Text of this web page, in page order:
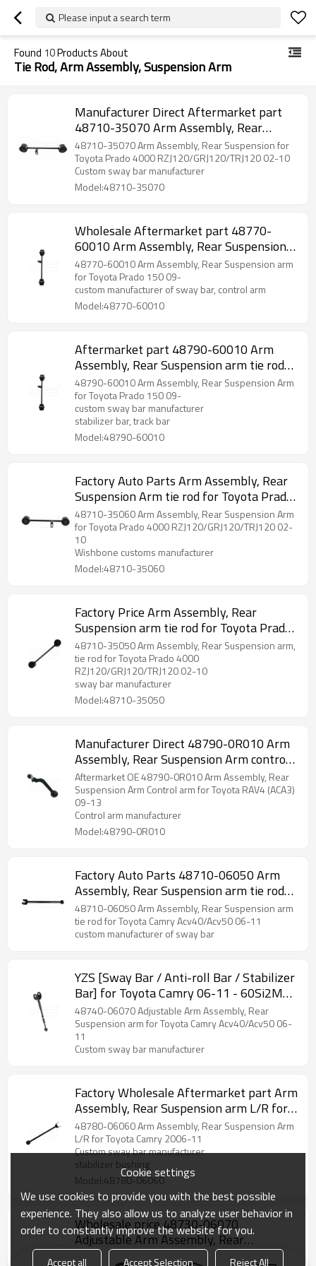
Please input a search term
Found 10Products About
Tie Rod, Arm Assembly, Suspension Arm
Manufacturer Direct Aftermarket part
48710-35070 Arm Assembly, Rear
Suspension for Toyota Prado 4000 2002-
10
48710-35070 Arm Assembly, Rear Suspension for
Toyota Prado 4000 RZJ120/GRJ120/TRJ120 02-10
Custom sway bar manufacturer
Model:48710-35070
Wholesale Aftermarket part 48770-
60010 Arm Assembly, Rear Suspension
arm for Toyota Prado 150 2009-
48770-60010 Arm Assembly, Rear Suspension arm
for Toyota Prado 150 09-
custom manufacturer of sway bar, control arm
Model:48770-60010
Aftermarket part 48790-60010 Arm
Assembly, Rear Suspension arm tie rod
for Toyota Prado 150 09-
48790-60010 Arm Assembly, Rear Suspension Arm
for Toyota Prado 150 09-
custom sway bar manufacturer
stabilizer bar, track bar
Model:48790-60010
Factory Auto Parts Arm Assembly, Rear
Suspension Arm tie rod for Toyota Prado
2002-10 wishbone 48710-35060
48710-35060 Arm Assembly, Rear Suspension Arm
for Toyota Prado 4000 RZJ120/GRJ120/TRJ120 02-
10
Wishbone customs manufacturer
Model:48710-35060
Factory Price Arm Assembly, Rear
Suspension arm tie rod for Toyota Prado
2002-10 wishbone 48710-35050
48710-35050 Arm Assembly, Rear Suspension arm,
tie rod for Toyota Prado 4000
RZJ120/GRJ120/TRJ120 02-10
sway bar manufacturer
Model:48710-35050
Manufacturer Direct 48790-0R010 Arm
Assembly, Rear Suspension Arm control
arm for Toyota RAV4 (ACA3) 09-13
wishbone
Aftermarket OE 48790-0R010 Arm Assembly, Rear
Suspension Arm Control arm for Toyota RAV4 (ACA3)
09-13
Control arm manufacturer
Model:48790-0R010
Factory Auto Parts 48710-06050 Arm
Assembly, Rear Suspension arm tie rod
for Toyota Camry 06-11 wishbone
48710-06050 Arm Assembly, Rear Suspension arm
tie rod for Toyota Camry Acv40/Acv50 06-11
custom manufacturer of sway bar
YZS [Sway Bar / Anti-roll Bar / Stabilizer
Bar] for Toyota Camry 06-11 - 60Si2MnA
Spring Steel Chassis Parts
48740-06070 Adjustable Arm Assembly, Rear
Suspension arm for Toyota Camry Acv40/Acv50 06-
11
Custom sway bar manufacturer
Factory Wholesale Aftermarket part Arm
Assembly, Rear Suspension arm L/R for
Toyota Camry 06-11 48780-06060
48780-06060 Arm Assembly, Rear Suspension Arm
L/R for Toyota Camry 2006-11
Custom sway bar manufacturer
stabilizer bushing
Model:48780-06060
Wholesale price 48730-06070
Adjustable Arm Assembly, Rear
Suspension arm for Toyota Camry 06-11
48730-06070 Adjustable Arm Assembly, Rear
Cookie settings
We use cookies to provide you with the best possible
experience. They also allow us to analyze user behavior in
order to constantly improve the website for you.
Accept all Accept Selection Reject All